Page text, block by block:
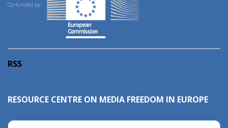
Co-funded by:
RSS
RESOURCE CENTRE ON MEDIA FREEDOM IN EUROPE